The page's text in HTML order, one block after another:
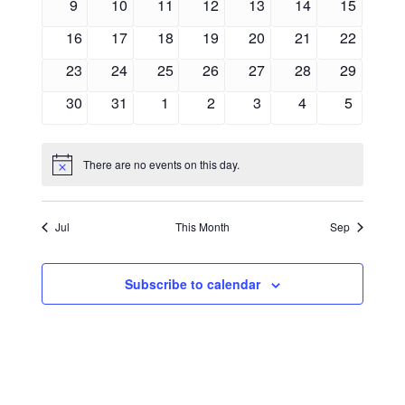
9 10 11 12 13 14
15
0
16
0
17
0
18
0
19
0
20
0
21
0
22
0
23
0
24
0
25
0
26
0
27
0
28
0
29
0
30
0
31
0
1
0
2
0
3
0
4
0
5
Notice There are no events on this day.
Jul This Month Sep
Subscribe to calendar